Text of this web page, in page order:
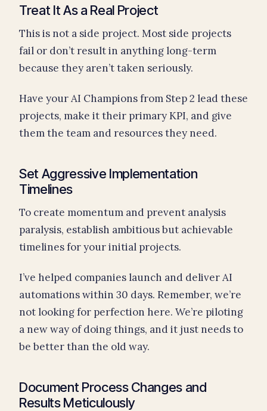
Treat It As a Real Project
This is not a side project. Most side projects
fail or don’t result in anything long-term
because they aren’t taken seriously.
Have your AI Champions from Step 2 lead these
projects, make it their primary KPI, and give
them the team and resources they need.
Set Aggressive Implementation
Timelines
To create momentum and prevent analysis
paralysis, establish ambitious but achievable
timelines for your initial projects.
I’ve helped companies launch and deliver AI
automations within 30 days. Remember, we’re
not looking for perfection here. We’re piloting
a new way of doing things, and it just needs to
be better than the old way.
Document Process Changes and
Results Meticulously